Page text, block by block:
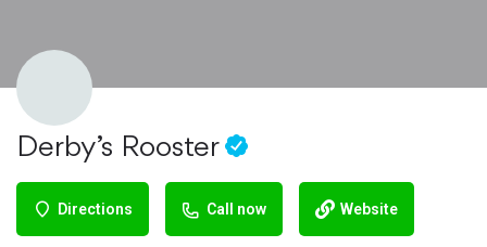
Derby’s Rooster
Directions Call now Website